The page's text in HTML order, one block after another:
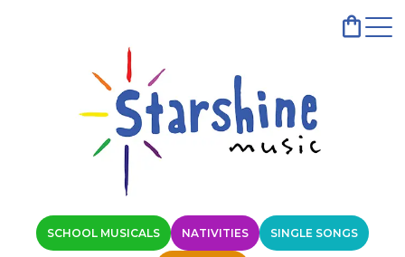
SCHOOL MUSICALS NATIVITIES SINGLE SONGS